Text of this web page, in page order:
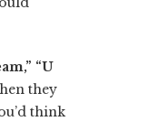
“U
they
think